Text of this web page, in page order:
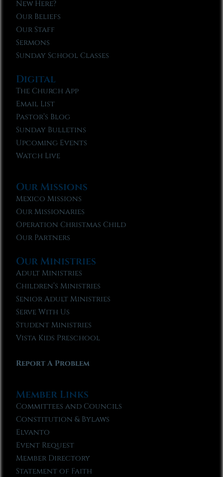
New Here?
Our Beliefs
Our Staff
Sermons
Sunday School Classes
Digital
The Church App
Email List
Pastor’s Blog
Sunday Bulletins
Upcoming Events
Watch Live
Our Missions
Mexico Missions
Our Missionaries
Operation Christmas Child
Our Partners
Our Ministries
Adult Ministries
Children’s Ministries
Senior Adult Ministries
Serve With Us
Student Ministries
Vista Kids Preschool
Report A Problem
Member Links
Committees and Councils
Constitution & Bylaws
Elvanto
Event Request
Member Directory
Statement of Faith